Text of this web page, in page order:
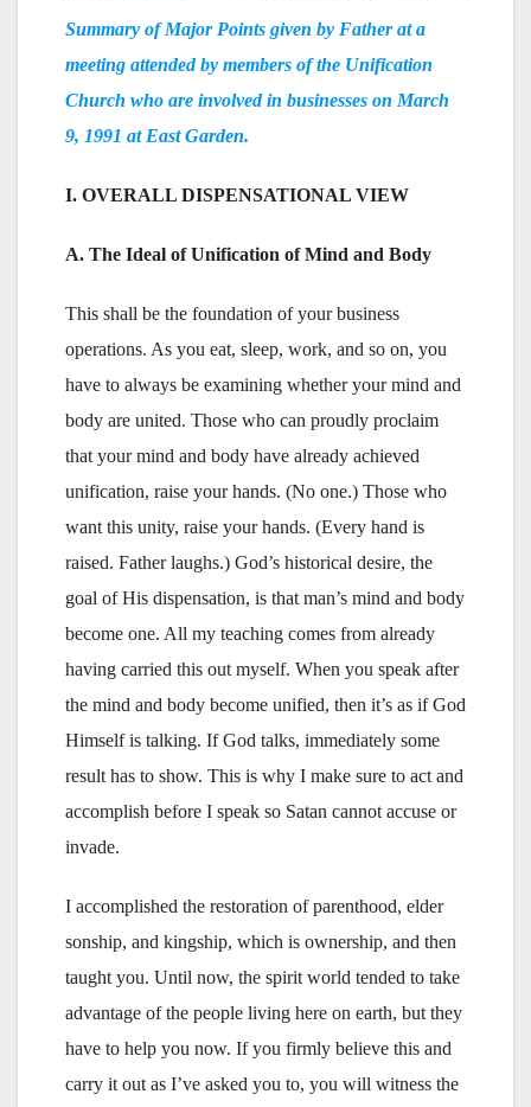
Summary of Major Points given by Father at a
meeting attended by members of the Unification
Church who are involved in businesses on March
9, 1991 at East Garden.
I. OVERALL DISPENSATIONAL VIEW
A. The Ideal of Unification of Mind and Body
This shall be the foundation of your business
operations. As you eat, sleep, work, and so on, you
have to always be examining whether your mind and
body are united. Those who can proudly proclaim
that your mind and body have already achieved
unification, raise your hands. (No one.) Those who
want this unity, raise your hands. (Every hand is
raised. Father laughs.) God’s historical desire, the
goal of His dispensation, is that man’s mind and body
become one. All my teaching comes from already
having carried this out myself. When you speak after
the mind and body become unified, then it’s as if God
Himself is talking. If God talks, immediately some
result has to show. This is why I make sure to act and
accomplish before I speak so Satan cannot accuse or
invade.
I accomplished the restoration of parenthood, elder
sonship, and kingship, which is ownership, and then
taught you. Until now, the spirit world tended to take
advantage of the people living here on earth, but they
have to help you now. If you firmly believe this and
carry it out as I’ve asked you to, you will witness the